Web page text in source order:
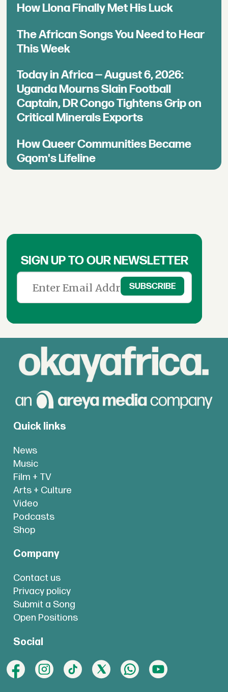
How Llona Finally Met His Luck
The African Songs You Need to Hear
This Week
Today in Africa — August 6, 2026:
Uganda Mourns Slain Football
Captain, DR Congo Tightens Grip on
Critical Minerals Exports
How Queer Communities Became
Gqom's Lifeline
SIGN UP TO OUR NEWSLETTER
Quick links
News
Music
Film + TV
Arts + Culture
Video
Podcasts
Shop
Company
Contact us
Privacy policy
Submit a Song
Open Positions
Social